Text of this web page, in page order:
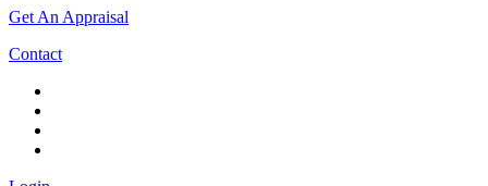
Get An Appraisal
Contact